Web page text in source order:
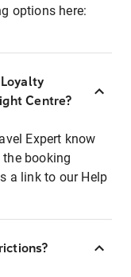
options here:
Centre?
Expert know
booking
a link to our Help